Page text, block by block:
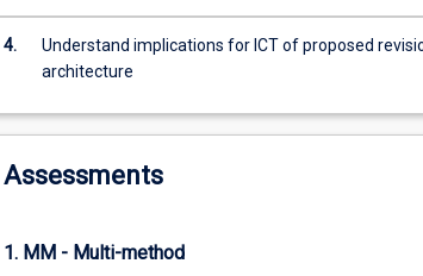
developments
design
research.
4.
Understand implications for ICT of proposed
architecture
Assessments
1. MM - Multi-method